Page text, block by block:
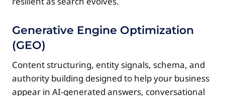
Generative Engine Optimization
(GEO)
Content structuring, entity signals, schema, and
authority building designed to help your business
appear in AI-generated answers, conversational